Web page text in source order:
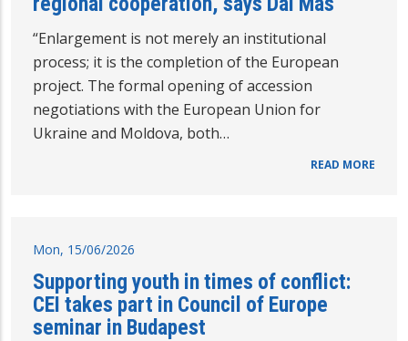
“Enlargement is not merely an institutional
process; it is the completion of the European
project. The formal opening of accession
negotiations with the European Union for
Ukraine and Moldova, both…
READ MORE
Mon, 15/06/2026
Supporting youth in times of conflict:
CEI takes part in Council of Europe
seminar in Budapest